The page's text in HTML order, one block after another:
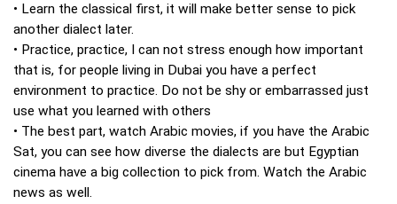
• Learn the classical first, it will make better sense to pick
another dialect later.
• Practice, practice, I can not stress enough how important
that is, for people living in Dubai you have a perfect
environment to practice. Do not be shy or embarrassed just
use what you learned with others
• The best part, watch Arabic movies, if you have the Arabic
Sat, you can see how diverse the dialects are but Egyptian
cinema have a big collection to pick from. Watch the Arabic
news as well.